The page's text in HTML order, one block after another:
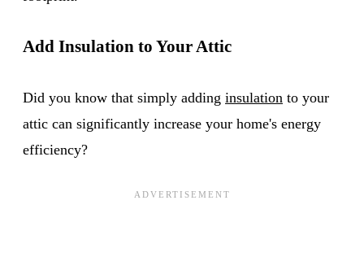
Add Insulation to Your Attic
Did you know that simply adding insulation to your
attic can significantly increase your home's energy
efficiency?